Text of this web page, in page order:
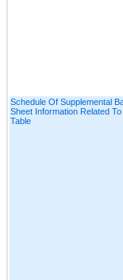
Schedule Of Supplemental
Sheet Information Related
Table